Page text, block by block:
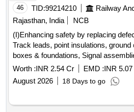
46 TID:99214210
Rajasthan, India
NCB
(I)Enhancing safety by replacing
Track leads, point insulations,
boxes & foundations, Signal
including trenching, laying of cables,
section of DSTE/SGZ (now ADSTE/
(II)Enhancing safety by replacing
Track leads, point insulations,
boxes & foundations, Signal
Worth :INR 2.54 Cr EMD :INR 5.07
August 2026
18 Days to go